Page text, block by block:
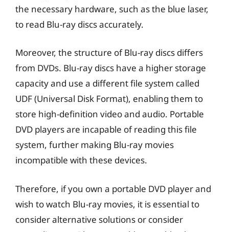
the necessary hardware, such as the blue laser,
to read Blu-ray discs accurately.
Moreover, the structure of Blu-ray discs differs
from DVDs. Blu-ray discs have a higher storage
capacity and use a different file system called
UDF (Universal Disk Format), enabling them to
store high-definition video and audio. Portable
DVD players are incapable of reading this file
system, further making Blu-ray movies
incompatible with these devices.
Therefore, if you own a portable DVD player and
wish to watch Blu-ray movies, it is essential to
consider alternative solutions or consider